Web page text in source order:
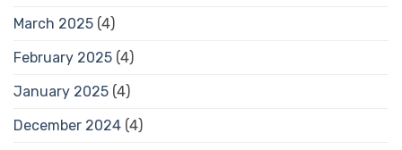
March 2025 (4)
February 2025 (4)
January 2025 (4)
December 2024 (4)